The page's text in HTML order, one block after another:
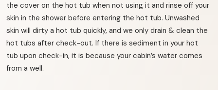
the cover on the hot tub when not using it and rinse off your
skin in the shower before entering the hot tub. Unwashed
skin will dirty a hot tub quickly, and we only drain & clean the
hot tubs after check-out. If there is sediment in your hot
tub upon check-in, it is because your cabin’s water comes
from a well.